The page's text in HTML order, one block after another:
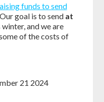
funds to send
goal is to send at
and we are
of the costs of
21 2024